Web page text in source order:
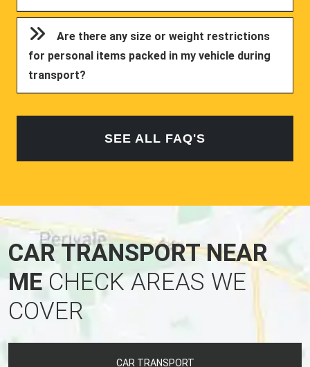
Are there any size or weight restrictions
for personal items packed in my vehicle during
transport?
SEE ALL FAQ'S
CAR TRANSPORT NEAR
MECHECK AREAS WE
COVER
CAR TRANSPORT